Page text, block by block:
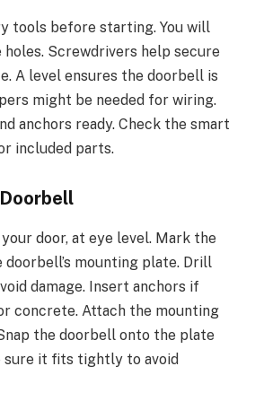
tools before starting. You will
holes. Screwdrivers help secure
A level ensures the doorbell is
might be needed for wiring.
anchors ready. Check the smart
included parts.
door, at eye level. Mark the
mounting plate. Drill
damage. Insert anchors if
concrete. Attach the mounting
the doorbell onto the plate
it fits tightly to avoid